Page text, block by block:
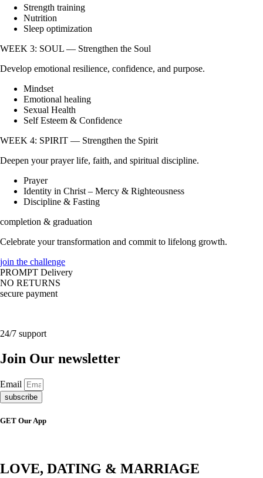
Strength training
Nutrition
Sleep optimization
WEEK 3: SOUL — Strengthen the Soul
Develop emotional resilience, confidence, and purpose.
Mindset
Emotional healing
Sexual Health
Self Esteem & Confidence
WEEK 4: SPIRIT — Strengthen the Spirit
Deepen your prayer life, faith, and spiritual discipline.
Prayer
Identity in Christ – Mercy & Righteousness
Discipline & Fasting
completion & graduation
Celebrate your transformation and commit to lifelong growth.
join the challenge
PROMPT Delivery
NO RETURNS
secure payment
24/7 support
Join Our newsletter
Email
subscribe
GET Our App
LOVE, DATING & MARRIAGE